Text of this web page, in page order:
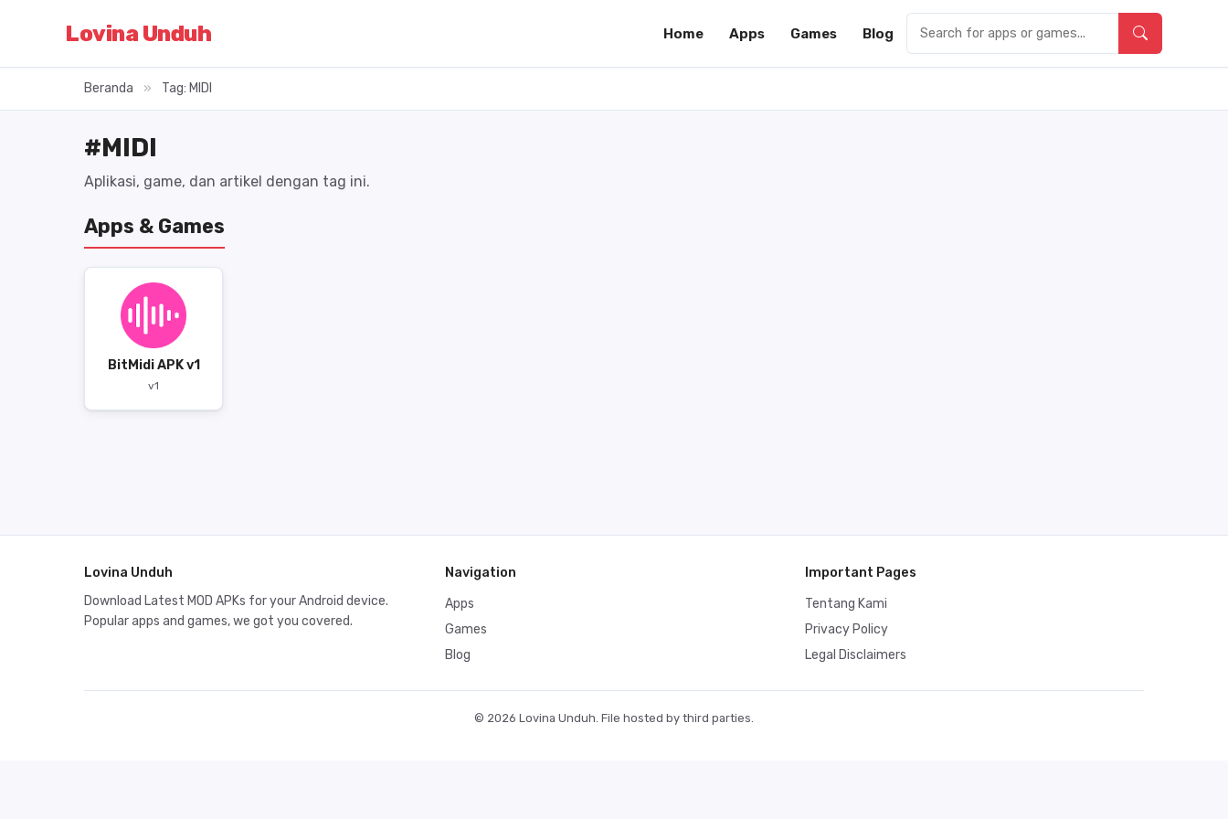
Lovina Unduh Home Apps Games Blog
Beranda » Tag: MIDI
#MIDI
Aplikasi, game, dan artikel dengan tag ini.
Apps & Games
BitMidi APK v1
v1
Lovina Unduh
Download Latest MOD APKs for your Android device.
Popular apps and games, we got you covered.
Navigation
Apps
Games
Blog
Important Pages
Tentang Kami
Privacy Policy
Legal Disclaimers
© 2026 Lovina Unduh. File hosted by third parties.